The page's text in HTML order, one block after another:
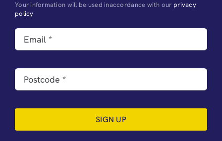
Your information will be used inaccordance with our privacy
policy
SIGN UP